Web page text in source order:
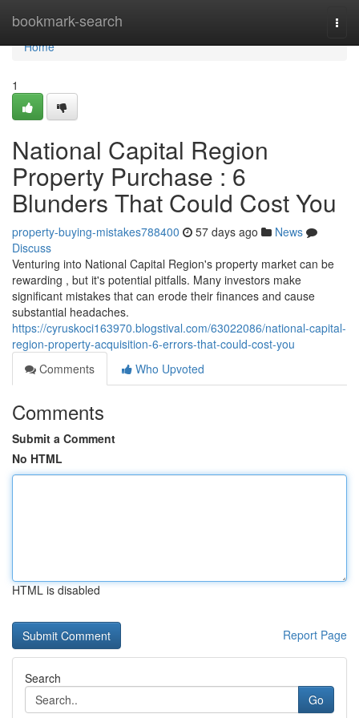
bookmark-search
Home
Home
1
National Capital Region
Property Purchase : 6
Blunders That Could Cost You
property-buying-mistakes788400 57 days ago
News
Discuss
Venturing into National Capital Region's property market can be
rewarding , but it's potential pitfalls. Many investors make
significant mistakes that can erode their finances and cause
substantial headaches.
https://cyruskoci163970.blogstival.com/63022086/national-capital-
region-property-acquisition-6-errors-that-could-cost-you
Comments
Who Upvoted
Comments
Submit a Comment
No HTML
HTML is disabled
Report Page
Search
Go